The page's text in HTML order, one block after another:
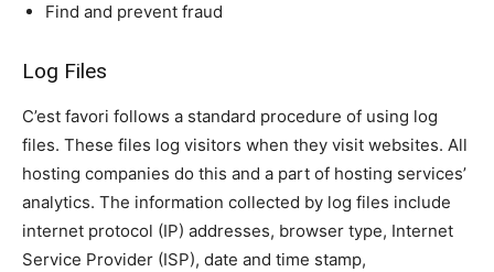
Find and prevent fraud
Log Files
C’est favori follows a standard procedure of using log
files. These files log visitors when they visit websites. All
hosting companies do this and a part of hosting services’
analytics. The information collected by log files include
internet protocol (IP) addresses, browser type, Internet
Service Provider (ISP), date and time stamp,